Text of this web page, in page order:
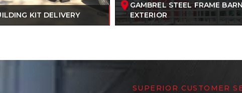
KIT DELIVERY
GAMBREL STEEL FRAME BARN
EXTERIOR
SUPERIOR CUSTOMER